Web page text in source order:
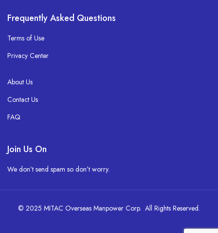
Frequently Asked Questions
Terms of Use
Privacy Center
About Us
Contact Us
FAQ
Join Us On
We don’t send spam so don’t worry.
© 2025 MITAC Overseas Manpower Corp. All Rights Reserved.